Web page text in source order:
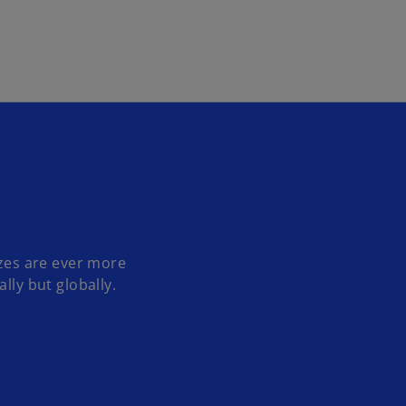
are ever more
but globally.